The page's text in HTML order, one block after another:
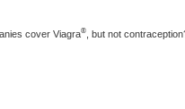
cover Viagra® , but not